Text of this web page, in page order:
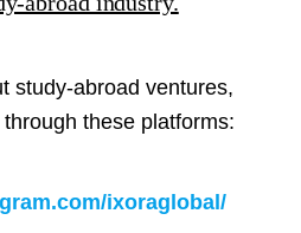
study-abroad ventures,
through these platforms:
ixoraglobal/